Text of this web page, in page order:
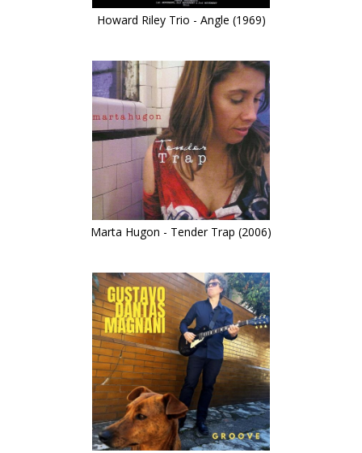
Howard Riley Trio - Angle (1969)
Marta Hugon - Tender Trap (2006)